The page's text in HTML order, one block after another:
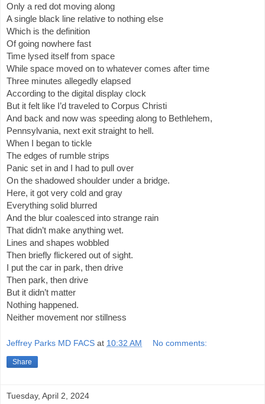
Only a red dot moving along
A single black line relative to nothing else
Which is the definition
Of going nowhere fast
Time lysed itself from space
While space moved on to whatever comes after time
Three minutes allegedly elapsed
According to the digital display clock
But it felt like I’d traveled to Corpus Christi
And back and now was speeding along to Bethlehem,
Pennsylvania, next exit straight to hell.
When I began to tickle
The edges of rumble strips
Panic set in and I had to pull over
On the shadowed shoulder under a bridge.
Here, it got very cold and gray
Everything solid blurred
And the blur coalesced into strange rain
That didn’t make anything wet.
Lines and shapes wobbled
Then briefly flickered out of sight.
I put the car in park, then drive
Then park, then drive
But it didn’t matter
Nothing happened.
Neither movement nor stillness
Jeffrey Parks MD FACS at 10:32 AM No comments:
Share
Tuesday, April 2, 2024